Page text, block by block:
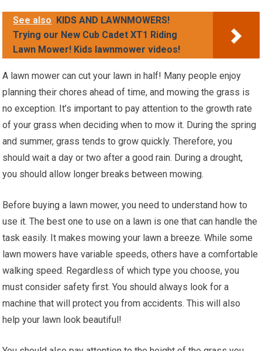
See also
KIDS AND LAWNMOWERS!
Trying our New Cub Cadet XT1 Riding
Lawn Mower! Kids lawnmower videos!
A lawn mower can cut your lawn in half! Many people enjoy
planning their chores ahead of time, and mowing the grass is
no exception. It’s important to pay attention to the growth rate
of your grass when deciding when to mow it. During the spring
and summer, grass tends to grow quickly. Therefore, you
should wait a day or two after a good rain. During a drought,
you should allow longer breaks between mowing.
Before buying a lawn mower, you need to understand how to
use it. The best one to use on a lawn is one that can handle the
task easily. It makes mowing your lawn a breeze. While some
lawn mowers have variable speeds, others have a comfortable
walking speed. Regardless of which type you choose, you
must consider safety first. You should always look for a
machine that will protect you from accidents. This will also
help your lawn look beautiful!